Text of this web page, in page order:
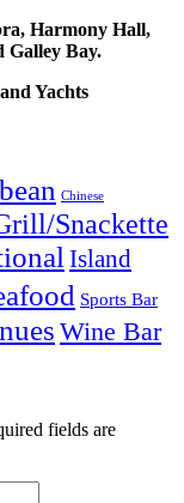
Harmony Hall,
Galley Bay.
Yachts
Chinese
Snackette
Island
Sports Bar
Wine Bar
fields are